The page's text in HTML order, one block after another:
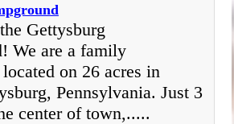
Gettysburg
We are a family
on 26 acres in
Pennsylvania. Just 3
center of town,.....